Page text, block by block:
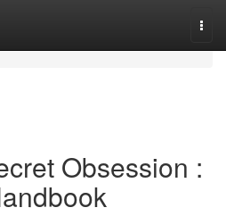
Obsession :